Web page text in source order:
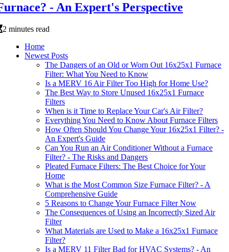
- An Expert's Perspective
2 minutes read
Home
Newest Posts
The Dangers of an Old or Worn Out 16x25x1 Furnace
Filter: What You Need to Know
Is a MERV 16 Air Filter Too High for Home Use?
The Best Way to Store Unused 16x25x1 Furnace
Filters
When is it Time to Replace Your Car's Air Filter?
Everything You Need to Know About Furnace Filters
How Often Should You Change Your 16x25x1 Filter? -
An Expert's Guide
Can You Run an Air Conditioner Without a Furnace
Filter? - The Risks and Dangers
Pleated Furnace Filters: The Best Choice for Your
Home
What is the Most Common Size Furnace Filter? - A
Comprehensive Guide
5 Reasons to Change Your Furnace Filter Now
The Consequences of Using an Incorrectly Sized Air
Filter
What Materials are Used to Make a 16x25x1 Furnace
Filter?
Is a MERV 11 Filter Bad for HVAC Systems? - An